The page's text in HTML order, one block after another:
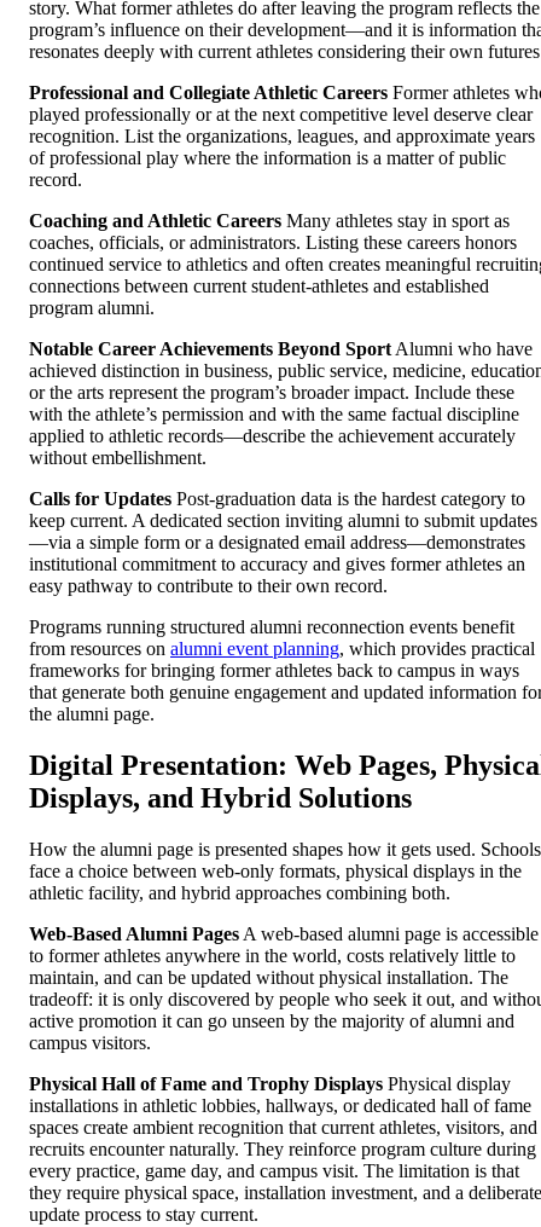
story. What former athletes do after leaving the program reflects the
program’s influence on their development—and it is information
resonates deeply with current athletes considering their own
Professional and Collegiate Athletic Careers Former athletes
played professionally or at the next competitive level deserve clear
recognition. List the organizations, leagues, and approximate years
of professional play where the information is a matter of public
record.
Coaching and Athletic Careers Many athletes stay in sport as
coaches, officials, or administrators. Listing these careers honors
continued service to athletics and often creates meaningful
connections between current student-athletes and established
program alumni.
Notable Career Achievements Beyond Sport Alumni who have
achieved distinction in business, public service, medicine,
or the arts represent the program’s broader impact. Include these
with the athlete’s permission and with the same factual discipline
applied to athletic records—describe the achievement accurately
without embellishment.
Calls for Updates Post-graduation data is the hardest category to
keep current. A dedicated section inviting alumni to submit updates
—via a simple form or a designated email address—demonstrates
institutional commitment to accuracy and gives former athletes an
easy pathway to contribute to their own record.
Programs running structured alumni reconnection events benefit
from resources on alumni event planning, which provides practical
frameworks for bringing former athletes back to campus in ways
that generate both genuine engagement and updated information
the alumni page.
Digital Presentation: Web Pages,
Displays, and Hybrid Solutions
How the alumni page is presented shapes how it gets used. Schools
face a choice between web-only formats, physical displays in the
athletic facility, and hybrid approaches combining both.
Web-Based Alumni Pages A web-based alumni page is accessible
to former athletes anywhere in the world, costs relatively little to
maintain, and can be updated without physical installation. The
tradeoff: it is only discovered by people who seek it out, and
active promotion it can go unseen by the majority of alumni and
campus visitors.
Physical Hall of Fame and Trophy Displays Physical display
installations in athletic lobbies, hallways, or dedicated hall of fame
spaces create ambient recognition that current athletes, visitors, and
recruits encounter naturally. They reinforce program culture during
every practice, game day, and campus visit. The limitation is that
they require physical space, installation investment, and a deliberate
update process to stay current.